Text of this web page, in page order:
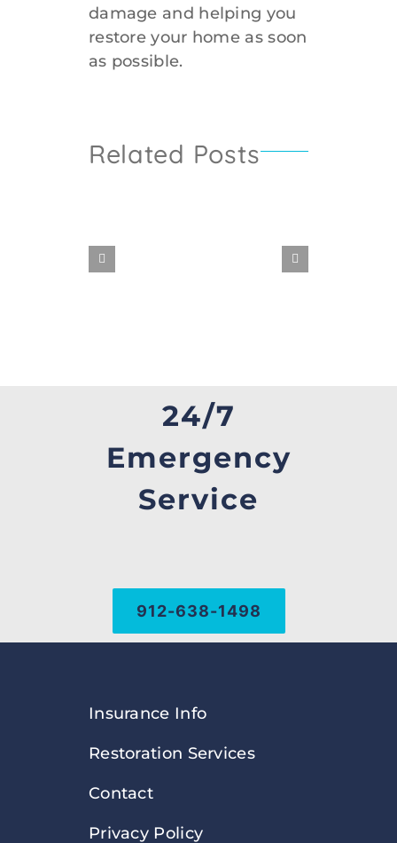
damage and helping you
restore your home as soon
as possible.
Related Posts
24/7
Emergency
Service
912-638-1498
Insurance Info
Restoration Services
Contact
Privacy Policy